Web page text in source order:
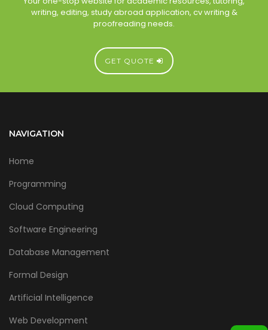
writing, editing, study abroad application, cv writing &
proofreading needs.
GET QUOTE
NAVIGATION
Home
Programming
Cloud Computing
Software Engineering
Database Management
Formal Design
Artificial Intelligence
Web Development